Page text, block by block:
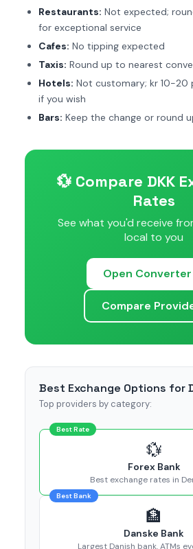
Restaurants: Not expected;
for exceptional service
Cafes: No tipping expected
Taxis: Round up to nearest
Hotels: Not customary; kr 10-20
if you wish
Bars: Keep the change or round
💱 Compare DKK
Rates
See what you'd receive
local to you
Open
Compare
Best Exchange Options for
Top providers by category:
Best Rate
💱
Forex Bank
Best exchange rates in
Best Bank
🏦
Danske Bank
Largest Danish bank. ATMs